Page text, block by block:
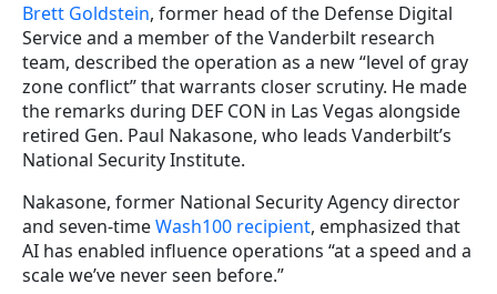
Brett Goldstein, former head of the Defense Digital
Service and a member of the Vanderbilt research
team, described the operation as a new “level of gray
zone conflict” that warrants closer scrutiny. He made
the remarks during DEF CON in Las Vegas alongside
retired Gen. Paul Nakasone, who leads Vanderbilt’s
National Security Institute.
Nakasone, former National Security Agency director
and seven-timeWash100 recipient, emphasized that
AI has enabled influence operations “at a speed and a
scale we’ve never seen before.”